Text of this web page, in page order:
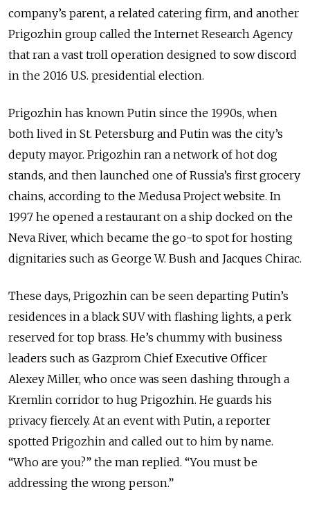
company’s parent, a related catering firm, and another
Prigozhin group called the Internet Research Agency
that ran a vast troll operation designed to sow discord
in the 2016 U.S. presidential election.
Prigozhin has known Putin since the 1990s, when
both lived in St. Petersburg and Putin was the city’s
deputy mayor. Prigozhin ran a network of hot dog
stands, and then launched one of Russia’s first grocery
chains, according to the Medusa Project website. In
1997 he opened a restaurant on a ship docked on the
Neva River, which became the go-to spot for hosting
dignitaries such as George W. Bush and Jacques Chirac.
These days, Prigozhin can be seen departing Putin’s
residences in a black SUV with flashing lights, a perk
reserved for top brass. He’s chummy with business
leaders such as Gazprom Chief Executive Officer
Alexey Miller, who once was seen dashing through a
Kremlin corridor to hug Prigozhin. He guards his
privacy fiercely. At an event with Putin, a reporter
spotted Prigozhin and called out to him by name.
“Who are you?” the man replied. “You must be
addressing the wrong person.”